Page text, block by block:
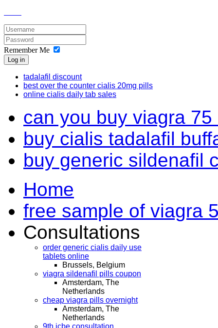
Remember Me
Log in
tadalafil discount
best over the counter cialis 20mg pills
online cialis daily tab sales
can you buy viagra
buy cialis tadalafil
buy generic sildenafil
Home
free sample of viagra
Consultations
order generic cialis daily use
tablets online
Brussels, Belgium
viagra sildenafil pills coupon
Amsterdam, The
Netherlands
cheap viagra pills overnight
Amsterdam, The
Netherlands
9th icbe consultation